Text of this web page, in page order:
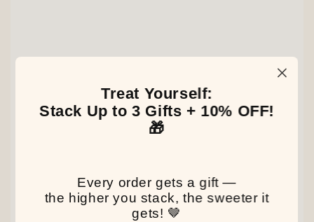
Treat Yourself:
Stack Up to 3 Gifts + 10% OFF!
🎁
Every order gets a gift —
the higher you stack, the sweeter it
gets! 🤎